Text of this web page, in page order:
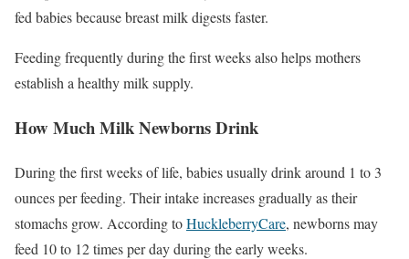
fed babies because breast milk digests faster.
Feeding frequently during the first weeks also helps mothers
establish a healthy milk supply.
How Much Milk Newborns Drink
During the first weeks of life, babies usually drink around 1 to 3
ounces per feeding. Their intake increases gradually as their
stomachs grow. According toHuckleberryCare, newborns may
feed 10 to 12 times per day during the early weeks.